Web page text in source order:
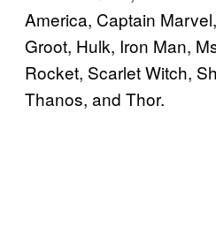
America, Captain
Groot, Hulk, Iron Man,
Rocket, Scarlet Witch,
Thanos, and Thor.